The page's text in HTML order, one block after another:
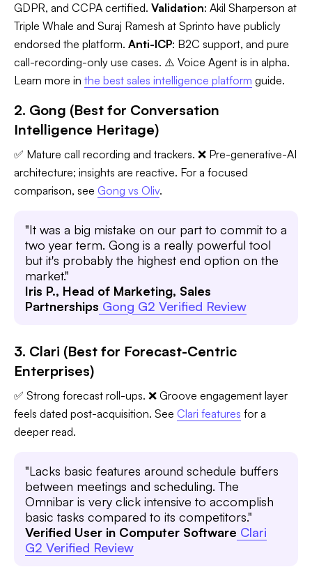
GDPR, and CCPA certified. Validation: Akil Sharperson at
Triple Whale and Suraj Ramesh at Sprinto have publicly
endorsed the platform. Anti-ICP: B2C support, and pure
call-recording-only use cases. ⚠️ Voice Agent is in alpha.
Learn more in the best sales intelligence platform guide.
2. Gong (Best for Conversation
Intelligence Heritage)
✅ Mature call recording and trackers. ❌ Pre-generative-AI
architecture; insights are reactive. For a focused
comparison, see Gong vs Oliv.
"It was a big mistake on our part to commit to a
two year term. Gong is a really powerful tool
but it's probably the highest end option on the
market."
Iris P., Head of Marketing, Sales
Partnerships Gong G2 Verified Review
3. Clari (Best for Forecast-Centric
Enterprises)
✅ Strong forecast roll-ups. ❌ Groove engagement layer
feels dated post-acquisition. See Clari features for a
deeper read.
"Lacks basic features around schedule buffers
between meetings and scheduling. The
Omnibar is very click intensive to accomplish
basic tasks compared to its competitors."
Verified User in Computer Software Clari
G2 Verified Review